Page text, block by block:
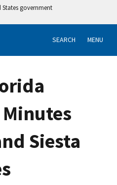
government
SEARCH MENU
Siesta